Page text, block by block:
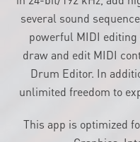
in 24-bit/192 kHz, add
several sound
powerful MIDI editing
draw and edit MIDI
Drum Editor. In
unlimited freedom to
This app is optimized